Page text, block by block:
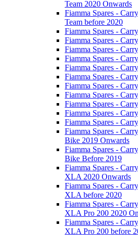
Team 2020 Onwards
Fiamma Spares -
Team before 2020
Fiamma Spares -
Fiamma Spares -
Fiamma Spares -
Fiamma Spares -
Fiamma Spares -
Fiamma Spares -
Fiamma Spares -
Fiamma Spares -
Fiamma Spares -
Fiamma Spares -
Fiamma Spares -
Fiamma Spares -
Bike 2019 Onwards
Fiamma Spares -
Bike Before 2019
Fiamma Spares -
XLA 2020 Onwards
Fiamma Spares -
XLA before 2020
Fiamma Spares -
XLA Pro 200 2020
Fiamma Spares -
XLA Pro 200 before